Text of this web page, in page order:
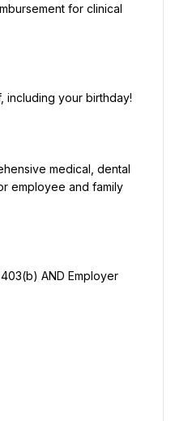
for clinical
medical, dental
employee and family
AND Employer